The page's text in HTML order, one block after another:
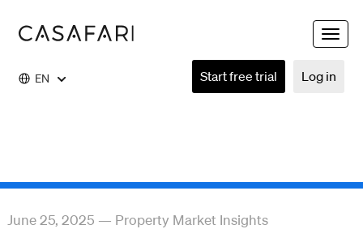
Toggle
EN Log in
Start free trial
June 25, 2025 — Property Market Insights